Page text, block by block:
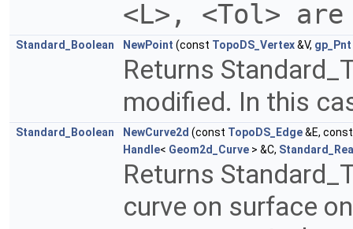
<L>, <Tol>
Standard_Boolean NewPoint (const TopoDS_Vertex&V, gp_Pnt
Returns
modified. In this
Standard_Boolean NewCurve2d (const TopoDS_Edge&E,
Handle< Geom2d_Curve > &C,
Returns
curve on surface